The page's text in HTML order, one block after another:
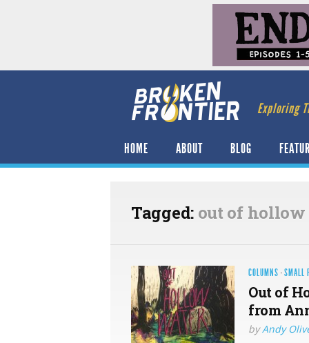
Exploring
HOME ABOUT BLOG
Tagged: out of
COLUMNS ·SMALL
Out of
from
byAndy